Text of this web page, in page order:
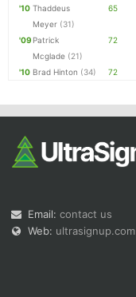
'10 Thaddeus
Meyer (31)
65
'09 Patrick
Mcglade (21)
72
'10 Brad Hinton (34) 72
Email: contact us
Web: ultrasignup.com